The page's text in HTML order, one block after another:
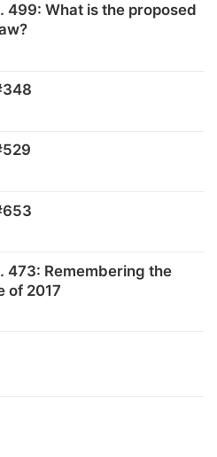
499: What is the proposed
473: Remembering the
of 2017